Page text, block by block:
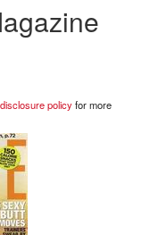
disclosure policyfor more